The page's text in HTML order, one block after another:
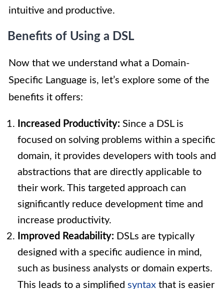
intuitive and productive.
Benefits of Using a DSL
Now that we understand what a Domain-
Specific Language is, let’s explore some of the
benefits it offers:
Increased Productivity: Since a DSL is
focused on solving problems within a specific
domain, it provides developers with tools and
abstractions that are directly applicable to
their work. This targeted approach can
significantly reduce development time and
increase productivity.
Improved Readability: DSLs are typically
designed with a specific audience in mind,
such as business analysts or domain experts.
This leads to a simplified syntax that is easier